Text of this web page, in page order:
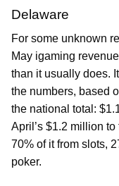
Delaware
For some unknown
May igaming
than it usually does.
the numbers, based
the national total:
April’s $1.2 million
70% of it from slots,
poker.